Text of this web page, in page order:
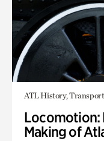
ATL History,
Locomotion:
Making of